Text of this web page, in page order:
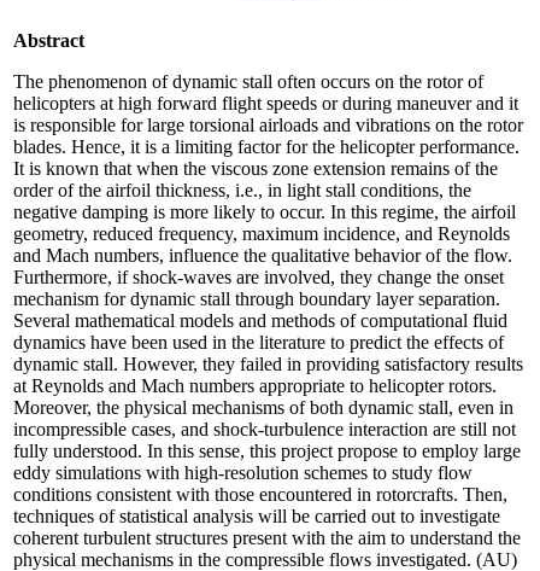
Abstract
The phenomenon of dynamic stall often occurs on the rotor of
helicopters at high forward flight speeds or during maneuver and it
is responsible for large torsional airloads and vibrations on the rotor
blades. Hence, it is a limiting factor for the helicopter performance.
It is known that when the viscous zone extension remains of the
order of the airfoil thickness, i.e., in light stall conditions, the
negative damping is more likely to occur. In this regime, the airfoil
geometry, reduced frequency, maximum incidence, and Reynolds
and Mach numbers, influence the qualitative behavior of the flow.
Furthermore, if shock-waves are involved, they change the onset
mechanism for dynamic stall through boundary layer separation.
Several mathematical models and methods of computational fluid
dynamics have been used in the literature to predict the effects of
dynamic stall. However, they failed in providing satisfactory results
at Reynolds and Mach numbers appropriate to helicopter rotors.
Moreover, the physical mechanisms of both dynamic stall, even in
incompressible cases, and shock-turbulence interaction are still not
fully understood. In this sense, this project propose to employ large
eddy simulations with high-resolution schemes to study flow
conditions consistent with those encountered in rotorcrafts. Then,
techniques of statistical analysis will be carried out to investigate
coherent turbulent structures present with the aim to understand the
physical mechanisms in the compressible flows investigated. (AU)